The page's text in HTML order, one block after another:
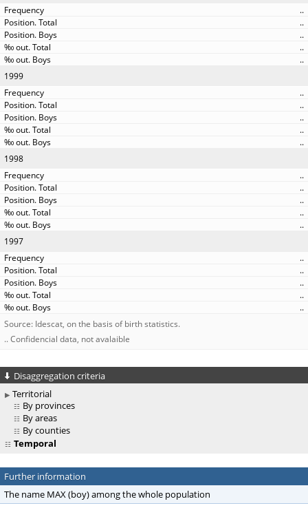
..
..
..
..
..
1999
..
..
..
..
..
1998
..
..
..
..
..
1997
..
..
..
..
..
Source: Idescat, on the basis of birth statistics.
.. Confidencial data, not avalaible
Disaggregation criteria
Territorial
By provinces
By areas
By counties
Temporal
Further information
The name MAX (boy) among the whole population